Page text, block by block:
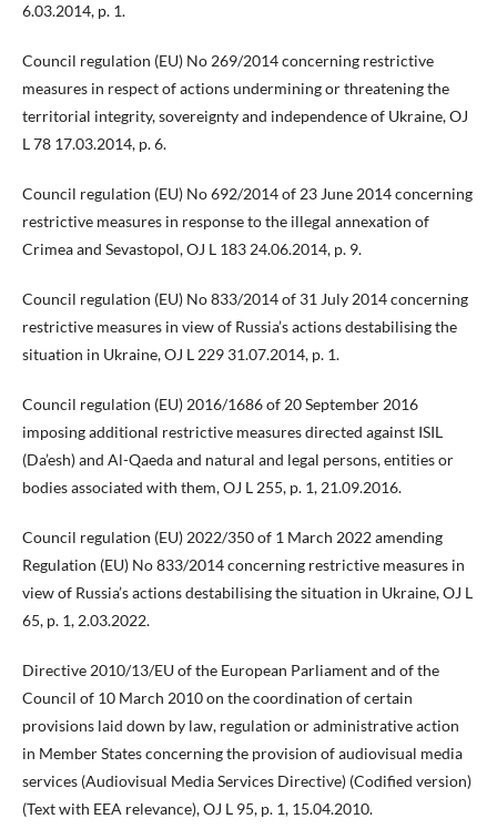
6.03.2014, p. 1.
Council regulation (EU) No 269/2014 concerning restrictive
measures in respect of actions undermining or threatening the
territorial integrity, sovereignty and independence of Ukraine, OJ
L 78 17.03.2014, p. 6.
Council regulation (EU) No 692/2014 of 23 June 2014 concerning
restrictive measures in response to the illegal annexation of
Crimea and Sevastopol, OJ L 183 24.06.2014, p. 9.
Council regulation (EU) No 833/2014 of 31 July 2014 concerning
restrictive measures in view of Russia’s actions destabilising the
situation in Ukraine, OJ L 229 31.07.2014, p. 1.
Council regulation (EU) 2016/1686 of 20 September 2016
imposing additional restrictive measures directed against ISIL
(Da’esh) and Al-Qaeda and natural and legal persons, entities or
bodies associated with them, OJ L 255, p. 1, 21.09.2016.
Council regulation (EU) 2022/350 of 1 March 2022 amending
Regulation (EU) No 833/2014 concerning restrictive measures in
view of Russia’s actions destabilising the situation in Ukraine, OJ L
65, p. 1, 2.03.2022.
Directive 2010/13/EU of the European Parliament and of the
Council of 10 March 2010 on the coordination of certain
provisions laid down by law, regulation or administrative action
in Member States concerning the provision of audiovisual media
services (Audiovisual Media Services Directive) (Codified version)
(Text with EEA relevance), OJ L 95, p. 1, 15.04.2010.